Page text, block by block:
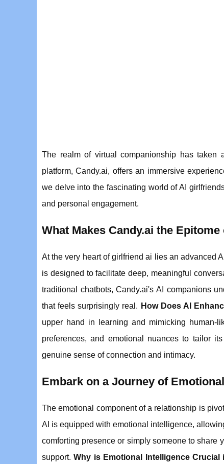
The realm of virtual companionship has taken
platform, Candy.ai, offers an immersive
we delve into the fascinating world of AI
and personal engagement.
What Makes Candy.ai the
At the very heart of girlfriend ai lies an advanced
is designed to facilitate deep, meaningful
traditional chatbots, Candy.ai's AI companions
that feels surprisingly real. How Does AI
upper hand in learning and mimicking human-
preferences, and emotional nuances to tailor
genuine sense of connection and intimacy.
Embark on a Journey of
The emotional component of a relationship is
AI is equipped with emotional intelligence,
comforting presence or simply someone to share
support.Why is Emotional Intelligence